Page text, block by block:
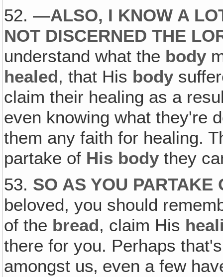
52. —ALSO, I KNOW A
NOT DISCERNED THE
understand what the body
healed, that His body
claim their healing as a
even knowing what they're
them any faith for healing.
partake of His body they
53. SO AS YOU PARTAKE
beloved, you should
of the bread, claim His
there for you. Perhaps
amongst us‚ even a few